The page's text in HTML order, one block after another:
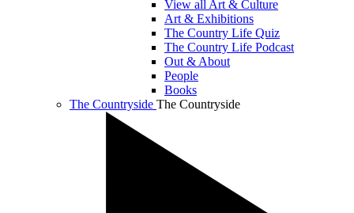
View all Art & Culture
Art & Exhibitions
The Country Life Quiz
The Country Life Podcast
Out & About
People
Books
The Countryside The Countryside